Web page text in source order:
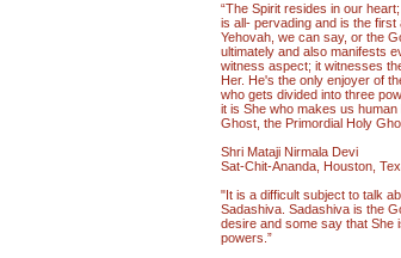
“The Spirit resides in our
is all- pervading and is the
Yehovah, we can say, or the
ultimately and also manifests
witness aspect; it witnesses
Her. He's the only enjoyer of
who gets divided into three
it is She who makes us
Ghost, the Primordial Holy
Shri Mataji Nirmala Devi
Sat-Chit-Ananda, Houston,
"It is a difficult subject to talk
Sadashiva. Sadashiva is the
desire and some say that She
powers.”